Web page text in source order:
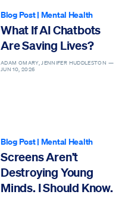
Blog Post| Mental Health
What If AI Chatbots
Are Saving Lives?
ADAM OMARY, JENNIFER HUDDLESTON —
JUN 10, 2026
Blog Post| Mental Health
Screens Aren’t
Destroying Young
Minds. I Should Know.